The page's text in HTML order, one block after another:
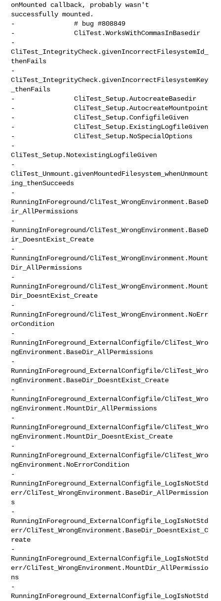
onMounted callback, probably wasn't
successfully mounted.
-               # bug #808849
-               CliTest.WorksWithCommasInBasedir
-
CliTest_IntegrityCheck.givenIncorrectFilesystemId_
thenFails
-
CliTest_IntegrityCheck.givenIncorrectFilesystemKey
_thenFails
-               CliTest_Setup.AutocreateBasedir
-               CliTest_Setup.AutocreateMountpoint
-               CliTest_Setup.ConfigfileGiven
-               CliTest_Setup.ExistingLogfileGiven
-               CliTest_Setup.NoSpecialOptions
-
CliTest_Setup.NotexistingLogfileGiven
-
CliTest_Unmount.givenMountedFilesystem_whenUnmount
ing_thenSucceeds
-
RunningInForeground/CliTest_WrongEnvironment.BaseD
ir_AllPermissions
-
RunningInForeground/CliTest_WrongEnvironment.BaseD
ir_DoesntExist_Create
-
RunningInForeground/CliTest_WrongEnvironment.Mount
Dir_AllPermissions
-
RunningInForeground/CliTest_WrongEnvironment.Mount
Dir_DoesntExist_Create
-
RunningInForeground/CliTest_WrongEnvironment.NoErr
orCondition
-
RunningInForeground_ExternalConfigfile/CliTest_Wro
ngEnvironment.BaseDir_AllPermissions
-
RunningInForeground_ExternalConfigfile/CliTest_Wro
ngEnvironment.BaseDir_DoesntExist_Create
-
RunningInForeground_ExternalConfigfile/CliTest_Wro
ngEnvironment.MountDir_AllPermissions
-
RunningInForeground_ExternalConfigfile/CliTest_Wro
ngEnvironment.MountDir_DoesntExist_Create
-
RunningInForeground_ExternalConfigfile/CliTest_Wro
ngEnvironment.NoErrorCondition
-
RunningInForeground_ExternalConfigfile_LogIsNotStd
err/CliTest_WrongEnvironment.BaseDir_AllPermission
s
-
RunningInForeground_ExternalConfigfile_LogIsNotStd
err/CliTest_WrongEnvironment.BaseDir_DoesntExist_C
reate
-
RunningInForeground_ExternalConfigfile_LogIsNotStd
err/CliTest_WrongEnvironment.MountDir_AllPermissio
ns
-
RunningInForeground_ExternalConfigfile_LogIsNotStd